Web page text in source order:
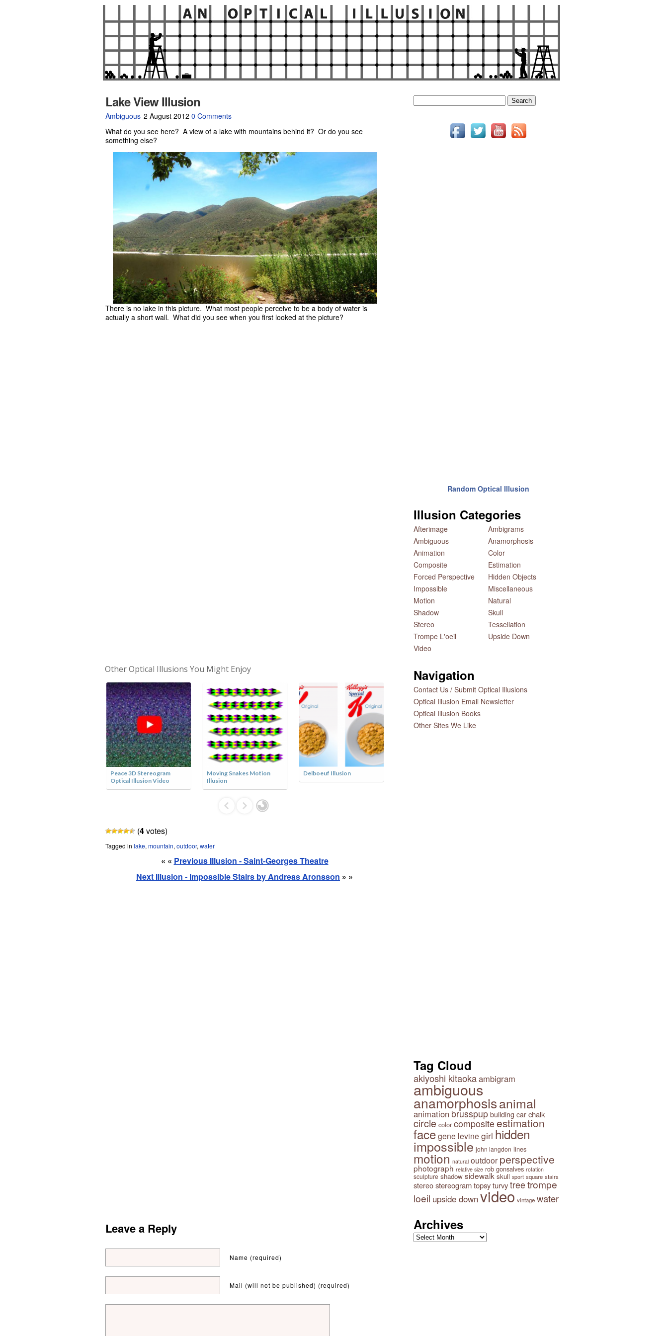
Lake View Illusion
Ambiguous 2 August 2012 0 Comments
What do you see here? A view of a lake with mountains behind it? Or do you see
something else?
There is no lake in this picture. What most people perceive to be a body of water is
actually a short wall. What did you see when you first looked at the picture?
Other Optical Illusions You Might Enjoy
Peace 3D Stereogram
Optical Illusion Video
Moving Snakes Motion
Illusion
Delboeuf Illusion
(4votes)
Tagged in lake, mountain, outdoor, water
« « Previous Illusion - Saint-Georges Theatre
Next Illusion - Impossible Stairs by Andreas Aronsson » »
Leave a Reply
Name (required)
Mail (will not be published) (required)
Search
for:
Random Optical Illusion
Illusion Categories
Afterimage
Ambigrams
Ambiguous
Anamorphosis
Animation
Color
Composite
Estimation
Forced Perspective
Hidden Objects
Impossible
Miscellaneous
Motion
Natural
Shadow
Skull
Stereo
Tessellation
Trompe L'oeil
Upside Down
Video
Navigation
Contact Us / Submit Optical Illusions
Optical Illusion Email Newsletter
Optical Illusion Books
Other Sites We Like
Tag Cloud
akiyoshi kitaokaambigram
ambiguous
anamorphosisanimal
animation brusspupbuilding car chalk
circle color composite estimation
facegene levine girl hidden
impossible john langdon lines
motion natural outdoor perspective
photograph relative size rob gonsalves rotation
sculpture shadow sidewalk skull sport square stairs
stereostereogramtopsy turvytree trompe
loeil upside downvideo vintage water
Archives
Archives